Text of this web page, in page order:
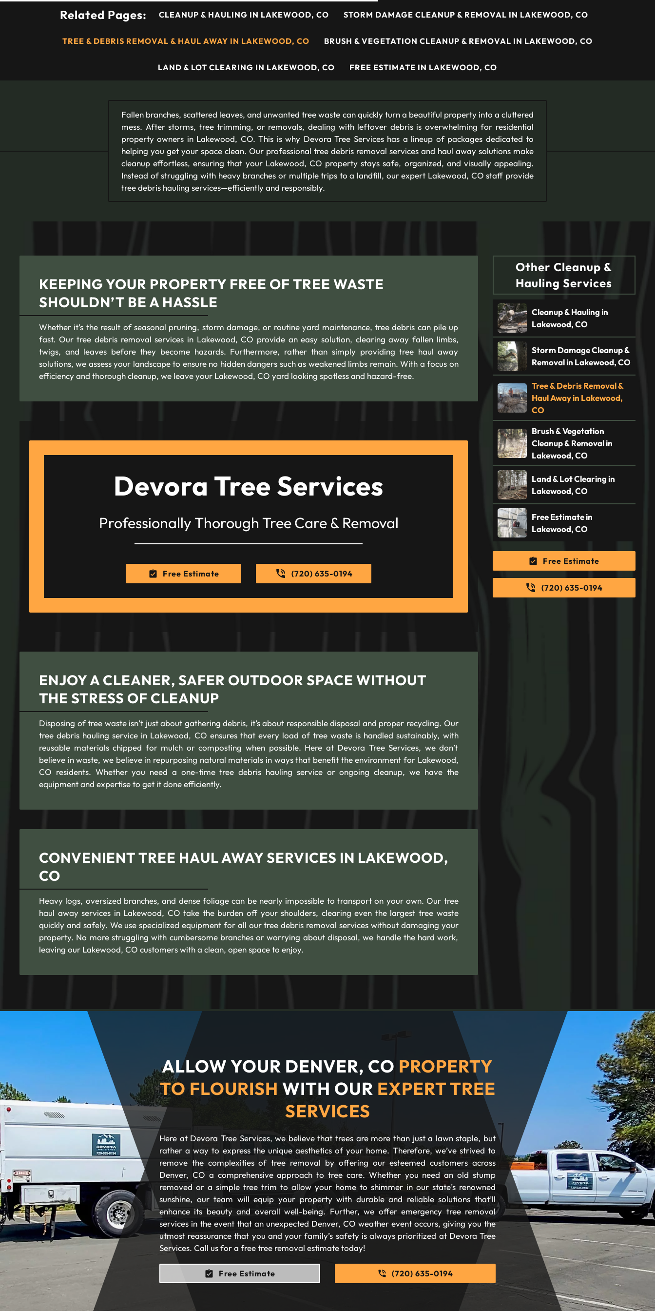
Related Pages: CLEANUP & HAULING IN LAKEWOOD, CO STORM DAMAGE CLEANUP & REMOVAL IN LAKEWOOD, CO
TREE & DEBRIS REMOVAL & HAUL AWAY IN LAKEWOOD, CO BRUSH & VEGETATION CLEANUP & REMOVAL IN LAKEWOOD, CO
LAND & LOT CLEARING IN LAKEWOOD, CO FREE ESTIMATE IN LAKEWOOD, CO
Fallen branches, scattered leaves, and unwanted tree waste can quickly turn a beautiful property into a cluttered
mess. After storms, tree trimming, or removals, dealing with leftover debris is overwhelming for residential
property owners in Lakewood, CO. This is why Devora Tree Services has a lineup of packages dedicated to
helping you get your space clean. Our professional tree debris removal services and haul away solutions make
cleanup effortless, ensuring that your Lakewood, CO property stays safe, organized, and visually appealing.
Instead of struggling with heavy branches or multiple trips to a landfill, our expert Lakewood, CO staff provide
tree debris hauling services—efficiently and responsibly.
KEEPING YOUR PROPERTY FREE OF TREE WASTE
SHOULDN’T BE A HASSLE
Whether it’s the result of seasonal pruning, storm damage, or routine yard maintenance, tree debris can pile up
fast. Our tree debris removal services in Lakewood, CO provide an easy solution, clearing away fallen limbs,
twigs, and leaves before they become hazards. Furthermore, rather than simply providing tree haul away
solutions, we assess your landscape to ensure no hidden dangers such as weakened limbs remain. With a focus on
efficiency and thorough cleanup, we leave your Lakewood, CO yard looking spotless and hazard-free.
Devora Tree Services
Professionally Thorough Tree Care & Removal
Free Estimate (720) 635-0194
ENJOY A CLEANER, SAFER OUTDOOR SPACE WITHOUT
THE STRESS OF CLEANUP
Disposing of tree waste isn’t just about gathering debris, it’s about responsible disposal and proper recycling. Our
tree debris hauling service in Lakewood, CO ensures that every load of tree waste is handled sustainably, with
reusable materials chipped for mulch or composting when possible. Here at Devora Tree Services, we don’t
believe in waste, we believe in repurposing natural materials in ways that benefit the environment for Lakewood,
CO residents. Whether you need a one-time tree debris hauling service or ongoing cleanup, we have the
equipment and expertise to get it done efficiently.
CONVENIENT TREE HAUL AWAY SERVICES IN LAKEWOOD,
CO
Heavy logs, oversized branches, and dense foliage can be nearly impossible to transport on your own. Our tree
haul away services in Lakewood, CO take the burden off your shoulders, clearing even the largest tree waste
quickly and safely. We use specialized equipment for all our tree debris removal services without damaging your
property. No more struggling with cumbersome branches or worrying about disposal, we handle the hard work,
leaving our Lakewood, CO customers with a clean, open space to enjoy.
Other Cleanup &
Hauling Services
Cleanup & Hauling in
Lakewood, CO
Storm Damage Cleanup &
Removal in Lakewood, CO
Tree & Debris Removal &
Haul Away in Lakewood,
CO
Brush & Vegetation
Cleanup & Removal in
Lakewood, CO
Land & Lot Clearing in
Lakewood, CO
Free Estimate in
Lakewood, CO
Free Estimate
(720) 635-0194
ALLOW YOUR DENVER, CO PROPERTY
TO FLOURISH WITH OUR EXPERT TREE
SERVICES
Here at Devora Tree Services, we believe that trees are more than just a lawn staple, but
rather a way to express the unique aesthetics of your home. Therefore, we’ve strived to
remove the complexities of tree removal by offering our esteemed customers across
Denver, CO a comprehensive approach to tree care. Whether you need an old stump
removed or a simple tree trim to allow your home to shimmer in our state’s renowned
sunshine, our team will equip your property with durable and reliable solutions that’ll
enhance its beauty and overall well-being. Further, we offer emergency tree removal
services in the event that an unexpected Denver, CO weather event occurs, giving you the
utmost reassurance that you and your family’s safety is always prioritized at Devora Tree
Services. Call us for a free tree removal estimate today!
Free Estimate (720) 635-0194